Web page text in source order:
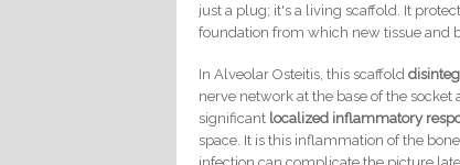
just a plug; it's a living scaffold. It
foundation from which new tissue and
In Alveolar Osteitis, this scaffold
nerve network at the base of the
significant localized inflammatory
space. It is this inflammation of the
infection can complicate the picture